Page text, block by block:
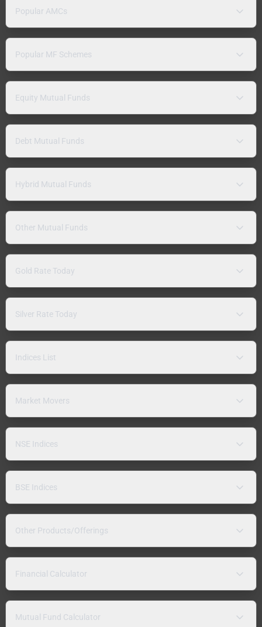
Popular AMCs
Popular MF Schemes
Equity Mutual Funds
Debt Mutual Funds
Hybrid Mutual Funds
Other Mutual Funds
Gold Rate Today
Silver Rate Today
Indices List
Market Movers
NSE Indices
BSE Indices
Other Products/Offerings
Financial Calculator
Mutual Fund Calculator